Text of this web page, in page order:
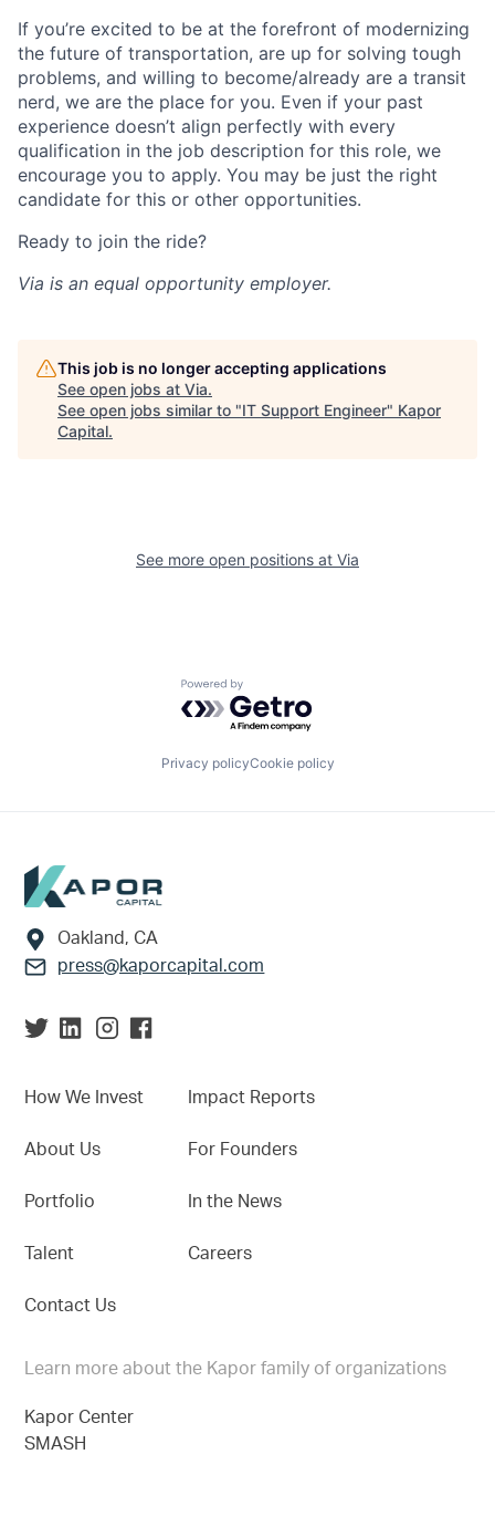
If you’re excited to be at the forefront of modernizing
the future of transportation, are up for solving tough
problems, and willing to become/already are a transit
nerd, we are the place for you. Even if your past
experience doesn’t align perfectly with every
qualification in the job description for this role, we
encourage you to apply. You may be just the right
candidate for this or other opportunities.
Ready to join the ride?
Via is an equal opportunity employer.
This job is no longer accepting applications
See open jobs at Via.
See open jobs similar to "IT Support Engineer" Kapor
Capital.
See more open positions at Via
Powered by Getro.com
Privacy policyCookie policy
Footer
Oakland, CA
press@kaporcapital.com
How We Invest
About Us
Portfolio
Talent
Contact Us
Impact Reports
For Founders
In the News
Careers
Learn more about the Kapor family of organizations
Kapor Center
SMASH